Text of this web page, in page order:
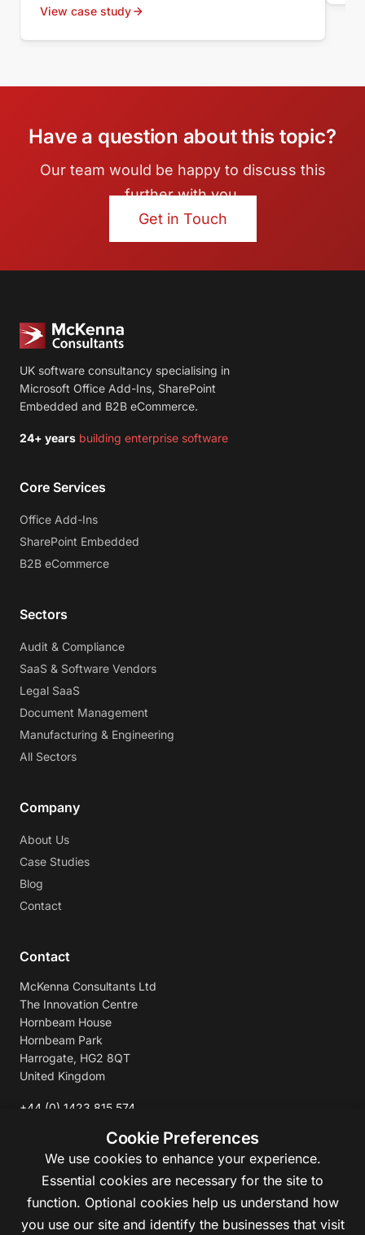
View case study
Have a question about this topic?
Our team would be happy to discuss this
further with you.
Get in Touch
UK software consultancy specialising in
Microsoft Office Add-Ins, SharePoint
Embedded and B2B eCommerce.
24+ years building enterprise software
Core Services
Office Add-Ins
SharePoint Embedded
B2B eCommerce
Sectors
Audit & Compliance
SaaS & Software Vendors
Legal SaaS
Document Management
Manufacturing & Engineering
All Sectors
Company
About Us
Case Studies
Blog
Contact
Contact
McKenna Consultants Ltd
The Innovation Centre
Hornbeam House
Hornbeam Park
Harrogate, HG2 8QT
United Kingdom
+44 (0) 1423 815 574
enquiries@mckennaconsultants.com
Cookie Preferences
We use cookies to enhance your experience.
Essential cookies are necessary for the site to
function. Optional cookies help us understand how
you use our site and identify the businesses that visit